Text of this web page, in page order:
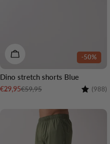
-50%
CHOOSE OPTIONS
Dino stretch shorts Blue
Sale
€29,95
Regular€59,95 Rating:
(988)